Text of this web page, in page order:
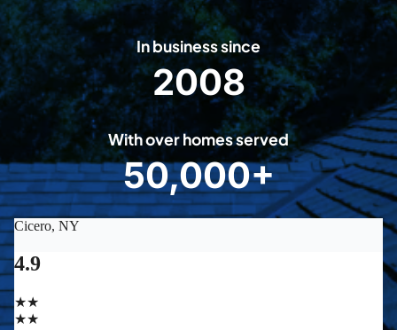
In business since
2
0
0
8
2008
With over homes served
5
0
0
50,000+